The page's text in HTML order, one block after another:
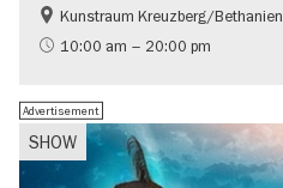
Free of charge
International
Kunstraum Kreuzberg/Bethanien
10:00 am – 20:00 pm
SHOW
Advertisement